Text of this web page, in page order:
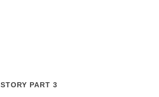
STORY PART 3